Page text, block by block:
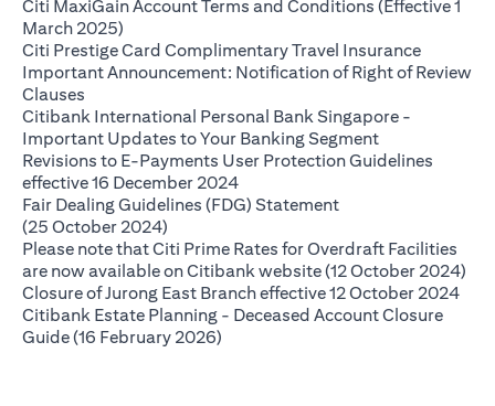
Citi MaxiGain Account Terms and Conditions (Effective 1
March 2025)
Citi Prestige Card Complimentary Travel Insurance(opens
Important Announcement: Notification of Right of Review
Clauses
Citibank International Personal Bank Singapore -
Important Updates to Your Banking Segment(opens in a
Revisions to E-Payments User Protection Guidelines
effective 16 December 2024(opens in a new tab)
Fair Dealing Guidelines (FDG) Statement
(25 October 2024)
Please note that Citi Prime Rates for Overdraft Facilities
are now available on Citibank website (12 October 2024)
Closure of Jurong East Branch effective 12 October 2024
Citibank Estate Planning - Deceased Account Closure
Guide (16 February 2026)